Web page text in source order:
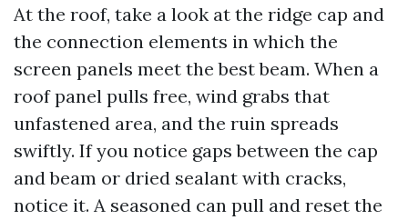
At the roof, take a look at the ridge cap and
the connection elements in which the
screen panels meet the best beam. When a
roof panel pulls free, wind grabs that
unfastened area, and the ruin spreads
swiftly. If you notice gaps between the cap
and beam or dried sealant with cracks,
notice it. A seasoned can pull and reset the